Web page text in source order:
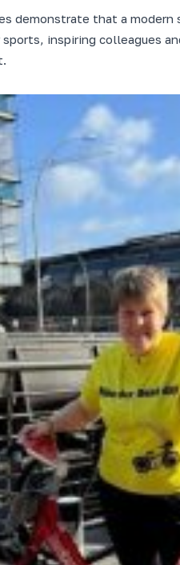
demonstrate that a
sports, inspiring colleagues